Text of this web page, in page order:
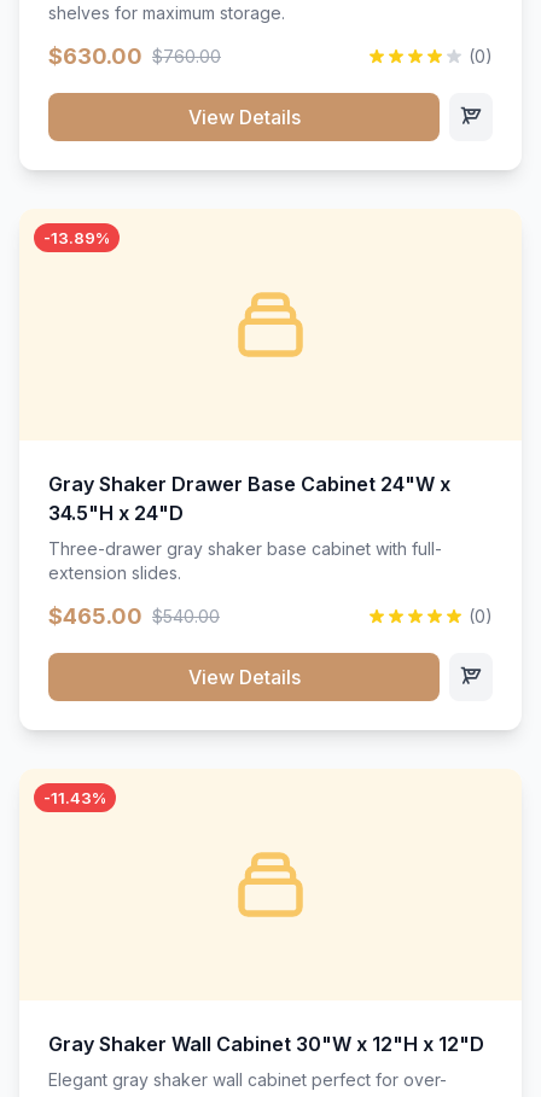
shelves for maximum storage.
$630.00 $760.00 (0)
View Details
-13.89%
Gray Shaker Drawer Base Cabinet 24"W x
34.5"H x 24"D
Three-drawer gray shaker base cabinet with full-
extension slides.
$465.00 $540.00 (0)
View Details
-11.43%
Gray Shaker Wall Cabinet 30"W x 12"H x 12"D
Elegant gray shaker wall cabinet perfect for over-